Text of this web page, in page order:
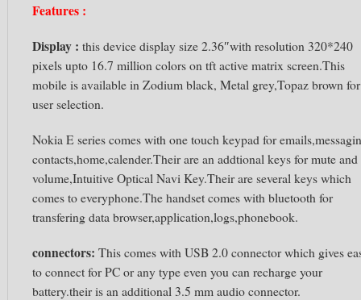
Features :
Display : this device display size 2.36″with resolution 320*240
pixels upto 16.7 million colors on tft active matrix screen.This
mobile is available in Zodium black, Metal grey,Topaz brown for
user selection.
Nokia E series comes with one touch keypad for
contacts,home,calender.Their are an addtional keys for mute and
volume,Intuitive Optical Navi Key.Their are several keys which
comes to everyphone.The handset comes with bluetooth for
transfering data browser,application,logs,phonebook.
connectors: This comes with USB 2.0 connector which gives
to connect for PC or any type even you can recharge your
battery.their is an additional 3.5 mm audio connector.